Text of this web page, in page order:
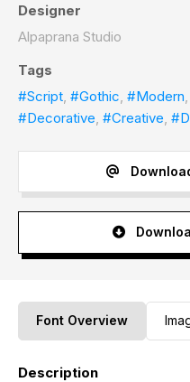
Designer
Alpaprana Studio
Tags
#Script, #Gothic, #Modern,
#Decorative, #Creative,
Font Overview
Description